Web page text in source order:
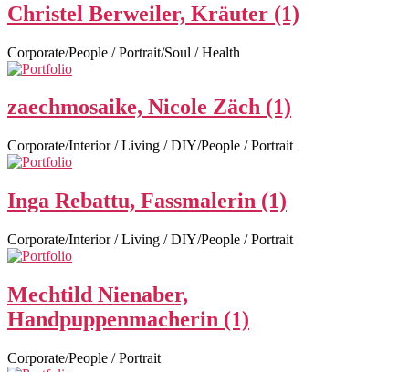
Christel Berweiler, Kräuter (1)
Corporate/People / Portrait/Soul / Health
zaechmosaike, Nicole Zäch (1)
Corporate/Interior / Living / DIY/People / Portrait
Inga Rebattu, Fassmalerin (1)
Corporate/Interior / Living / DIY/People / Portrait
Mechtild Nienaber,
Handpuppenmacherin (1)
Corporate/People / Portrait